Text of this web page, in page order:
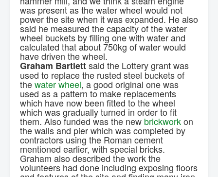
was present as the water wheel would not
power the site when it was expanded. He also
said he measured the capacity of the water
wheel buckets by filling one with water and
calculated that about 750kg of water would
have driven the wheel.
Graham Bartlettsaid the Lottery grant was
used to replace the rusted steel buckets of
thewater wheel, a good original one was
used as a pattern to make replacements
which have now been fitted to the wheel
which was gradually turned in order to fit
them. Also funded was the new brickworkon
the walls and pier which was completed by
contractors using the Roman cement
mentioned earlier, with special bricks.
Graham also described the work the
volunteers had done including exposing floors